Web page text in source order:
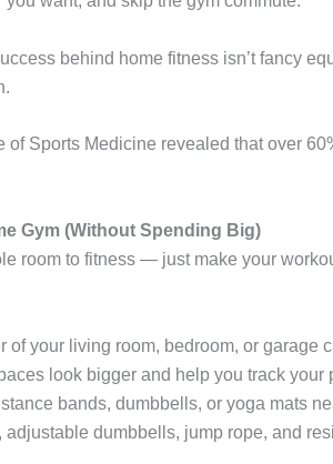
behind home fitness isn’t fancy
Sports Medicine revealed that over
Gym (Without Spending Big)
room to fitness — just make your
of your living room, bedroom, or garage
look bigger and help you track your
bands, dumbbells, or yoga mats
adjustable dumbbells, jump rope, and